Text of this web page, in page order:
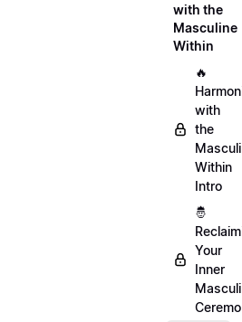
with the
Masculine
Within
🔥
with
the
Within
Intro
🤴
Your
Inner